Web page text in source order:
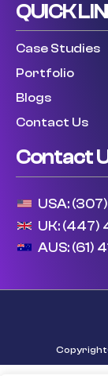
QUICK
Case Studies
Portfolio
Blogs
Contact Us
Contact
USA:
UK: (447)
AUS: (61)